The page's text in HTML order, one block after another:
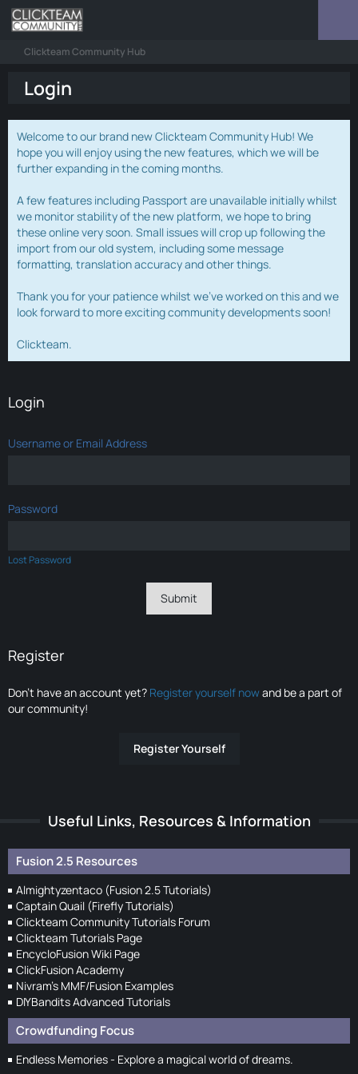
Clickteam Community Hub
Login
Welcome to our brand new Clickteam Community Hub! We
hope you will enjoy using the new features, which we will be
further expanding in the coming months.
A few features including Passport are unavailable initially whilst
we monitor stability of the new platform, we hope to bring
these online very soon. Small issues will crop up following the
import from our old system, including some message
formatting, translation accuracy and other things.
Thank you for your patience whilst we've worked on this and we
look forward to more exciting community developments soon!
Clickteam.
Login
Username or Email Address
Password
Lost Password
Register
Don’t have an account yet? Register yourself nowand be a part of
our community!
Register Yourself
Useful Links, Resources & Information
Fusion 2.5 Resources
Almightyzentaco (Fusion 2.5 Tutorials)
Captain Quail (Firefly Tutorials)
Clickteam Community Tutorials Forum
Clickteam Tutorials Page
EncycloFusion Wiki Page
ClickFusion Academy
Nivram's MMF/Fusion Examples
DIYBandits Advanced Tutorials
Crowdfunding Focus
Endless Memories - Explore a magical world of dreams.